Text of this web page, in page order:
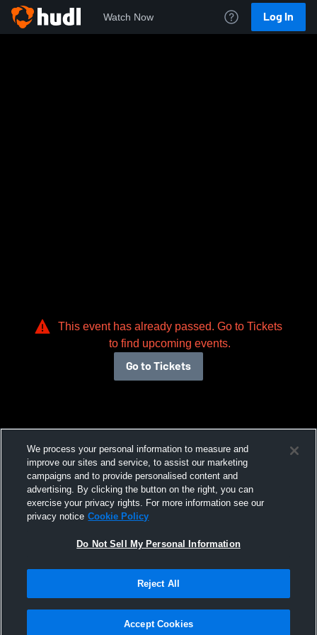
Watch Now Log In
This event has already passed. Go to Tickets
to find upcoming events.
Go to Tickets
We process your personal information to measure and
improve our sites and service, to assist our marketing
campaigns and to provide personalised content and
advertising. By clicking the button on the right, you can
exercise your privacy rights. For more information see our
privacy notice Cookie Policy
Do Not Sell My Personal Information
Reject All
Accept Cookies